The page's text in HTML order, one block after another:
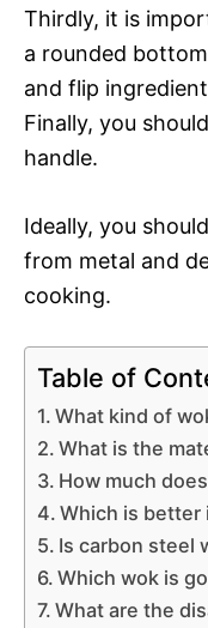
Thirdly, it is
a rounded
and flip
Finally, you
handle.
Ideally, you
from metal and
cooking.
Table of
What kind of
What is the
How much
Which is better
Is carbon steel
Which wok is
What are the